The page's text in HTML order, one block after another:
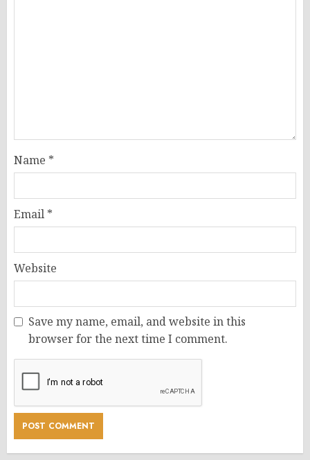
Name *
Email *
Website
Save my name, email, and website in this
browser for the next time I comment.